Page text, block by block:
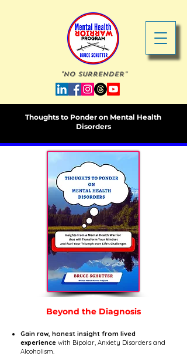
"No Surrender"
Thoughts to Ponder on Mental Health
Disorders
Beyond the Diagnosis
Gain raw, honest insight from lived
experience with Bipolar, Anxiety Disorders and
Alcoholism.